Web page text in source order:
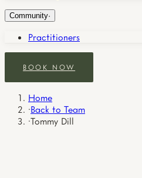
Community·
Practitioners
BOOK NOW
Home
·Back to Team
·Tommy Dill